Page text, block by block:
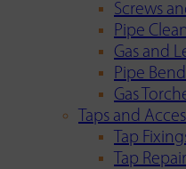
Screws
Pipe
Gas and
Pipe
Gas
Taps and
Tap
Tap